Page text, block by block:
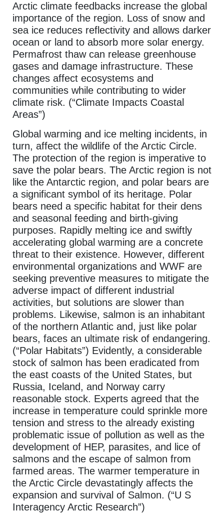
Arctic climate feedbacks increase the global
importance of the region. Loss of snow and
sea ice reduces reflectivity and allows darker
ocean or land to absorb more solar energy.
Permafrost thaw can release greenhouse
gases and damage infrastructure. These
changes affect ecosystems and
communities while contributing to wider
climate risk. (“Climate Impacts Coastal
Areas”)
Global warming and ice melting incidents, in
turn, affect the wildlife of the Arctic Circle.
The protection of the region is imperative to
save the polar bears. The Arctic region is not
like the Antarctic region, and polar bears are
a significant symbol of its heritage. Polar
bears need a specific habitat for their dens
and seasonal feeding and birth-giving
purposes. Rapidly melting ice and swiftly
accelerating global warming are a concrete
threat to their existence. However, different
environmental organizations and WWF are
seeking preventive measures to mitigate the
adverse impact of different industrial
activities, but solutions are slower than
problems. Likewise, salmon is an inhabitant
of the northern Atlantic and, just like polar
bears, faces an ultimate risk of endangering.
(“Polar Habitats”) Evidently, a considerable
stock of salmon has been eradicated from
the east coasts of the United States, but
Russia, Iceland, and Norway carry
reasonable stock. Experts agreed that the
increase in temperature could sprinkle more
tension and stress to the already existing
problematic issue of pollution as well as the
development of HEP, parasites, and lice of
salmons and the escape of salmon from
farmed areas. The warmer temperature in
the Arctic Circle devastatingly affects the
expansion and survival of Salmon. (“U S
Interagency Arctic Research”)